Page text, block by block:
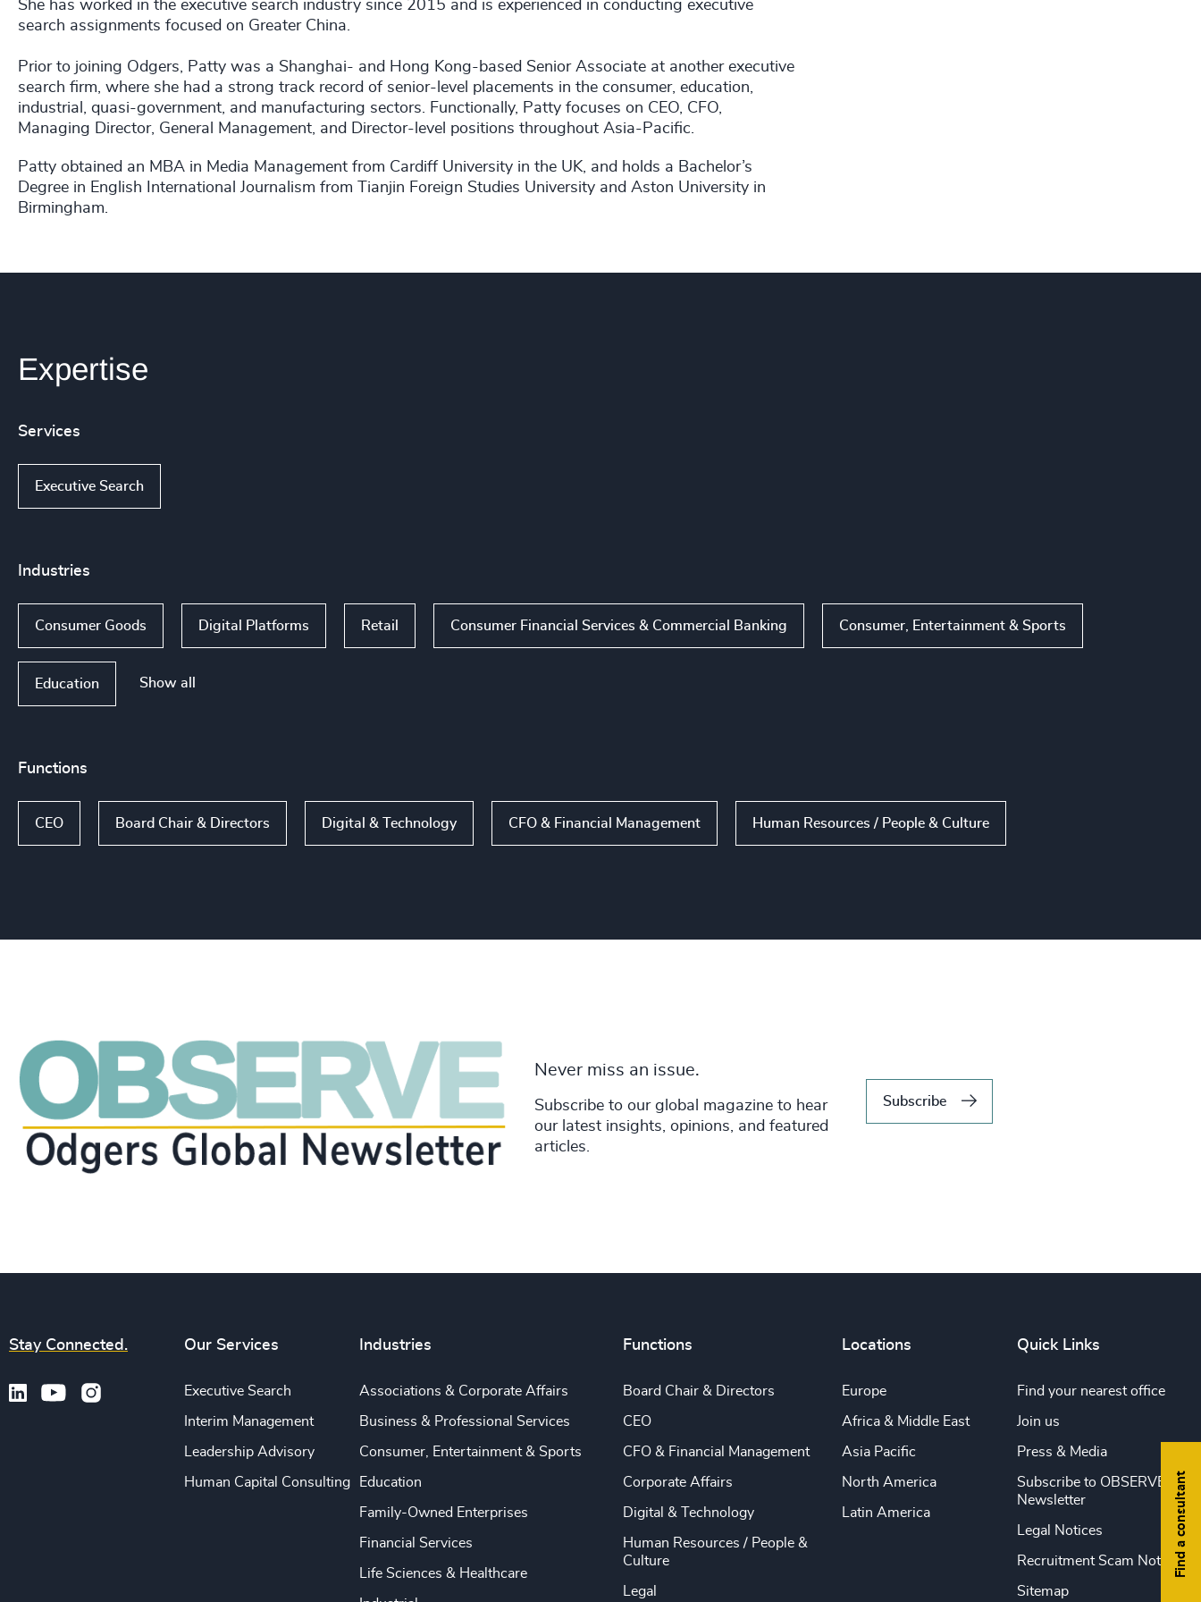
She has worked in the executive search industry since 2015 and is experienced in conducting executive
search assignments focused on Greater China.
Prior to joining Odgers, Patty was a Shanghai- and Hong Kong-based Senior Associate at another executive
search firm, where she had a strong track record of senior-level placements in the consumer, education,
industrial, quasi-government, and manufacturing sectors. Functionally, Patty focuses on CEO, CFO,
Managing Director, General Management, and Director-level positions throughout Asia-Pacific.
Patty obtained an MBA in Media Management from Cardiff University in the UK, and holds a Bachelor’s
Degree in English International Journalism from Tianjin Foreign Studies University and Aston University in
Birmingham.
Expertise
Services
Executive Search
Industries
Consumer Goods Digital Platforms Retail Consumer Financial Services & Commercial Banking Consumer, Entertainment & Sports
Education Show all
Functions
CEO Board Chair & Directors Digital & Technology CFO & Financial Management Human Resources / People & Culture
Never miss an issue.
Subscribe to our global magazine to hear
our latest insights, opinions, and featured
articles.
Subscribe
Find a consultant
Stay Connected. Our Services
Executive Search
Interim Management
Leadership Advisory
Human Capital Consulting
Industries
Associations & Corporate Affairs
Business & Professional Services
Consumer, Entertainment & Sports
Education
Family-Owned Enterprises
Financial Services
Life Sciences & Healthcare
Functions
Board Chair & Directors
CEO
CFO & Financial Management
Corporate Affairs
Digital & Technology
Human Resources / People &
Culture
Legal
Locations
Europe
Africa & Middle East
Asia Pacific
North America
Latin America
Quick Links
Find your nearest office
Join us
Press & Media
Subscribe to OBSERVE
Newsletter
Legal Notices
Recruitment Scam Notice
Sitemap